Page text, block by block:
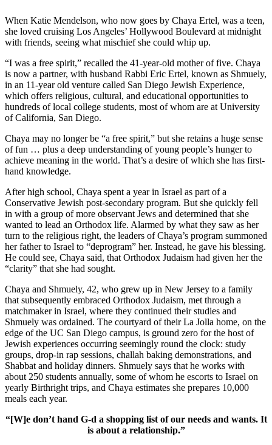
When Katie Mendelson, who now goes by Chaya Ertel, was a teen,
she loved cruising Los Angeles’ Hollywood Boulevard at midnight
with friends, seeing what mischief she could whip up.
“I was a free spirit,” recalled the 41-year-old mother of five. Chaya
is now a partner, with husband Rabbi Eric Ertel, known as Shmuely,
in an 11-year old venture called San Diego Jewish Experience,
which offers religious, cultural, and educational opportunities to
hundreds of local college students, most of whom are at University
of California, San Diego.
Chaya may no longer be “a free spirit,” but she retains a huge sense
of fun … plus a deep understanding of young people’s hunger to
achieve meaning in the world. That’s a desire of which she has first-
hand knowledge.
After high school, Chaya spent a year in Israel as part of a
Conservative Jewish post-secondary program. But she quickly fell
in with a group of more observant Jews and determined that she
wanted to lead an Orthodox life. Alarmed by what they saw as her
turn to the religious right, the leaders of Chaya’s program summoned
her father to Israel to “deprogram” her. Instead, he gave his blessing.
He could see, Chaya said, that Orthodox Judaism had given her the
“clarity” that she had sought.
Chaya and Shmuely, 42, who grew up in New Jersey to a family
that subsequently embraced Orthodox Judaism, met through a
matchmaker in Israel, where they continued their studies and
Shmuely was ordained. The courtyard of their La Jolla home, on the
edge of the UC San Diego campus, is ground zero for the host of
Jewish experiences occurring seemingly round the clock: study
groups, drop-in rap sessions, challah baking demonstrations, and
Shabbat and holiday dinners. Shmuely says that he works with
about 250 students annually, some of whom he escorts to Israel on
yearly Birthright trips, and Chaya estimates she prepares 10,000
meals each year.
“[W]e don’t hand G-d a shopping list of our needs and wants. It
is about a relationship.”